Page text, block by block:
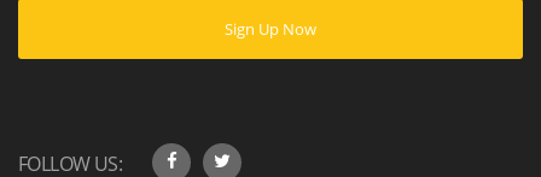
FOLLOW US: